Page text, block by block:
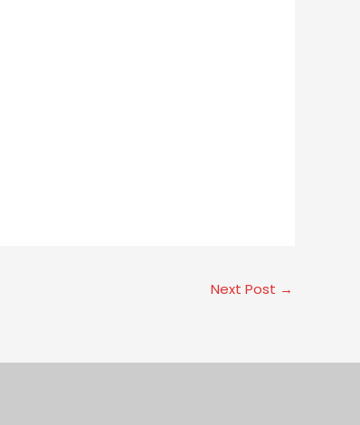
Next Post →